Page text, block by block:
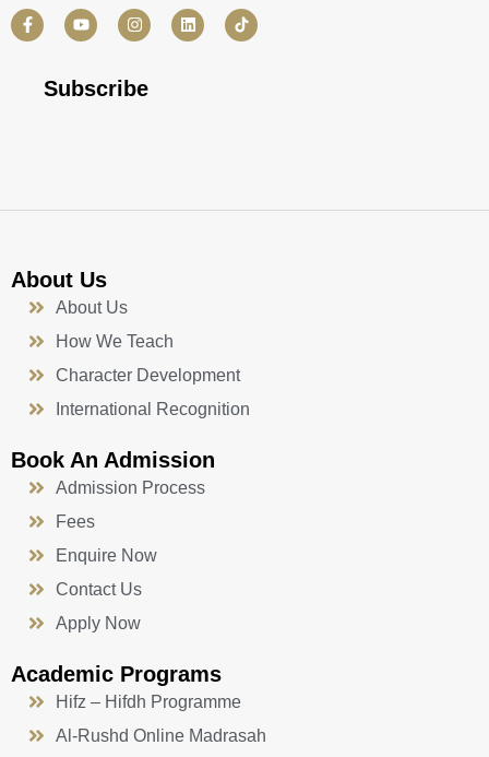
F
a
c
Y
o
u
u
b
I
n
s
a
g
L
i
n
Subscribe
About Us
About Us
How We Teach
Character Development
International Recognition
Book An Admission
Admission Process
Fees
Enquire Now
Contact Us
Apply Now
Academic Programs
Hifz – Hifdh Programme
Al-Rushd Online Madrasah